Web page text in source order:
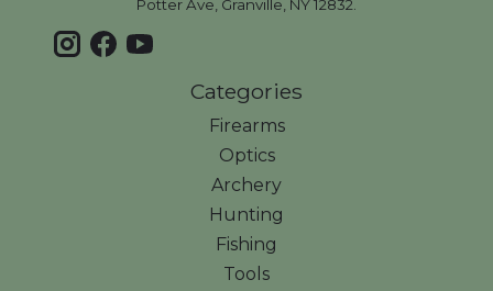
Potter Ave, Granville, NY 12832.
Categories
Firearms
Optics
Archery
Hunting
Fishing
Tools